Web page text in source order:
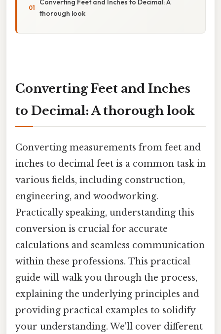
Converting Feet and Inches to Decimal: A
thorough look
Converting Feet and Inches
to Decimal: A thorough look
Converting measurements from feet and
inches to decimal feet is a common task in
various fields, including construction,
engineering, and woodworking.
Practically speaking, understanding this
conversion is crucial for accurate
calculations and seamless communication
within these professions. This practical
guide will walk you through the process,
explaining the underlying principles and
providing practical examples to solidify
your understanding. We'll cover different